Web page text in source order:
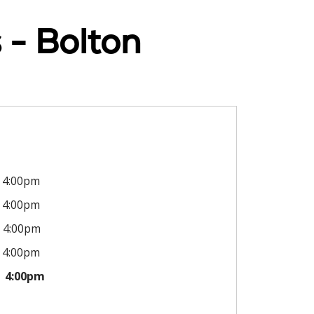
- Bolton
4:00pm
4:00pm
4:00pm
4:00pm
4:00pm